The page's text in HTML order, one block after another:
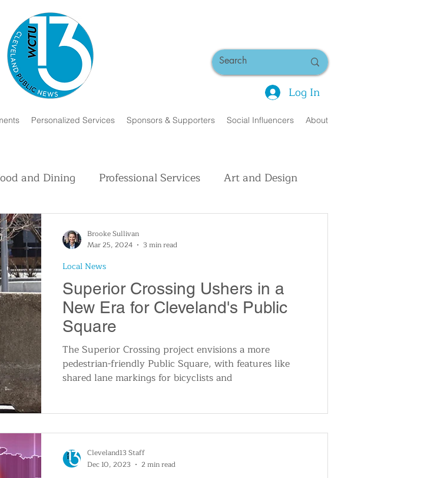
Log In
Personalized Services Sponsors & Supporters Social Influencers About
and Dining Professional Services Art and Design
Consumer Affairs
Holidays and Festivals Events Sports
Local News Breaking News National News
Superior Crossing Ushers in a
New Era for Cleveland's Public
Square
The Superior Crossing project envisions a more
pedestrian-friendly Public Square, with features like
shared lane markings for bicyclists and
Local News
Brooke Sullivan
Mar 25, 2024
3 min read
Cleveland13 Staff
Dec 10, 2023
2 min read